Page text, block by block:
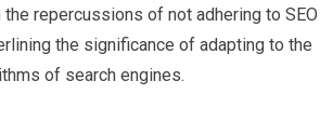
the repercussions of not adhering to SEO
the significance of adapting to the
of search engines.